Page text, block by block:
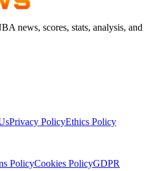
news, scores, stats, analysis, and
Privacy PolicyEthics Policy
PolicyCookies PolicyGDPR